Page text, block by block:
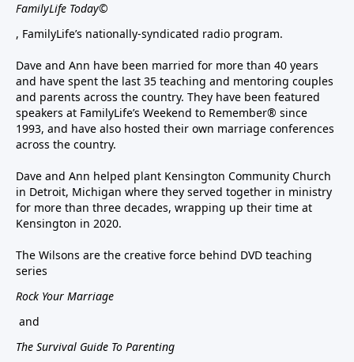
FamilyLife Today©
, FamilyLife’s nationally-syndicated radio program.
Dave and Ann have been married for more than 40 years
and have spent the last 35 teaching and mentoring couples
and parents across the country. They have been featured
speakers at FamilyLife’s Weekend to Remember® since
1993, and have also hosted their own marriage conferences
across the country.
Dave and Ann helped plant Kensington Community Church
in Detroit, Michigan where they served together in ministry
for more than three decades, wrapping up their time at
Kensington in 2020.
The Wilsons are the creative force behind DVD teaching
series
Rock Your Marriage
and
The Survival Guide To Parenting